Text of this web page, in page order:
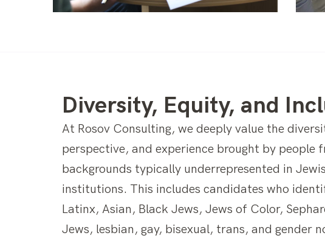
Diversity, Equity, and
At Rosov Consulting, we deeply value the
perspective, and experience brought by people
backgrounds typically underrepresented in
institutions. This includes candidates who
Latinx, Asian, Black Jews, Jews of Color,
Jews, lesbian, gay, bisexual, trans, and gender